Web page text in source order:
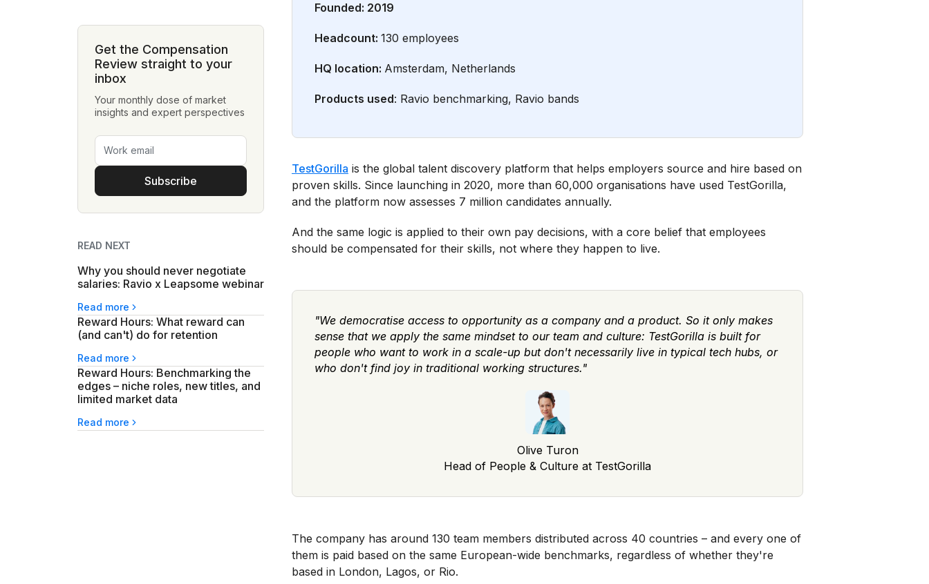
Get the Compensation
Review straight to your
inbox
Your monthly dose of market
insights and expert perspectives
Subscribe
READ NEXT
Why you should never negotiate
salaries: Ravio x Leapsome webinar
Read more
Reward Hours: What reward can
(and can't) do for retention
Read more
Reward Hours: Benchmarking the
edges – niche roles, new titles, and
limited market data
Read more
Founded: 2019
Headcount: 130 employees
HQ location: Amsterdam, Netherlands
Products used: Ravio benchmarking, Ravio bands
TestGorilla is the global talent discovery platform that helps employers source and hire based on
proven skills. Since launching in 2020, more than 60,000 organisations have used TestGorilla,
and the platform now assesses 7 million candidates annually.
And the same logic is applied to their own pay decisions, with a core belief that employees
should be compensated for their skills, not where they happen to live.
"We democratise access to opportunity as a company and a product. So it only makes
sense that we apply the same mindset to our team and culture: TestGorilla is built for
people who want to work in a scale-up but don't necessarily live in typical tech hubs, or
who don't find joy in traditional working structures."
Olive Turon
Head of People & Culture at TestGorilla
The company has around 130 team members distributed across 40 countries – and every one of
them is paid based on the same European-wide benchmarks, regardless of whether they're
based in London, Lagos, or Rio.